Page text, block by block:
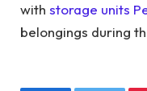
with storage units
belongings during